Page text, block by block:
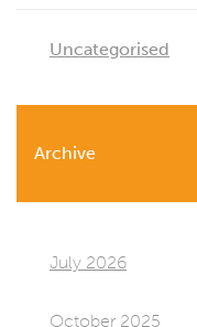
Uncategorised
Archive
July 2026
October 2025